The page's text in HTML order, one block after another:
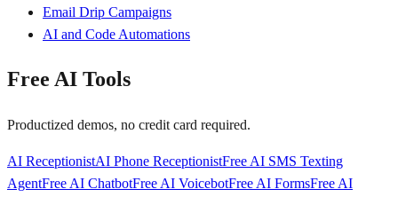
Email Drip Campaigns
AI and Code Automations
Free AI Tools
Productized demos, no credit card required.
AI ReceptionistAI Phone ReceptionistFree AI SMS Texting
AgentFree AI ChatbotFree AI VoicebotFree AI FormsFree AI